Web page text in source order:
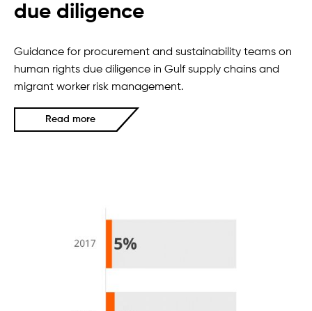
due diligence
Guidance for procurement and sustainability teams on
human rights due diligence in Gulf supply chains and
migrant worker risk management.
Read more